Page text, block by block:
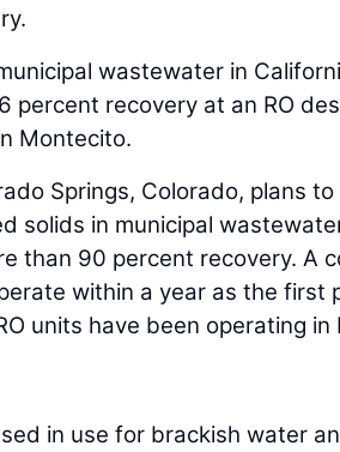
wastewater in
percent recovery at an RO
Montecito.
Springs, Colorado, plans to
solids in municipal
than 90 percent recovery. A
within a year as the first
units have been operating in
in use for brackish water